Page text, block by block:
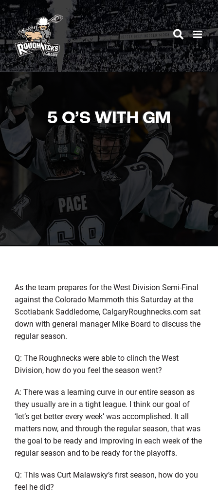
Skip
to
content
5 Q’S WITH GM
As the team prepares for the West Division Semi-Final
against the Colorado Mammoth this Saturday at the
Scotiabank Saddledome, CalgaryRoughnecks.com sat
down with general manager Mike Board to discuss the
regular season.
Q: The Roughnecks were able to clinch the West
Division, how do you feel the season went?
A: There was a learning curve in our entire season as
they usually are in a tight league. I think our goal of
‘let’s get better every week’ was accomplished. It all
matters now, and through the regular season, that was
the goal to be ready and improving in each week of the
regular season and to be ready for the playoffs.
Q: This was Curt Malawsky’s first season, how do you
feel he did?